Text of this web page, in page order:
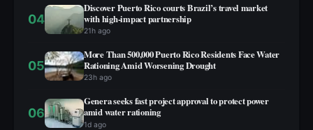
04
Discover Puerto Rico courts Brazil’s travel market
with high‑impact partnership
21h ago
05
More Than 500,000 Puerto Rico Residents Face Water
Rationing Amid Worsening Drought
23h ago
06
Genera seeks fast project approval to protect power
amid water rationing
1d ago